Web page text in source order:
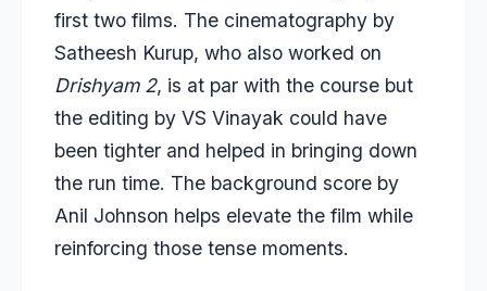
first two films. The cinematography by
Satheesh Kurup, who also worked on
Drishyam 2, is at par with the course but
the editing by VS Vinayak could have
been tighter and helped in bringing down
the run time. The background score by
Anil Johnson helps elevate the film while
reinforcing those tense moments.